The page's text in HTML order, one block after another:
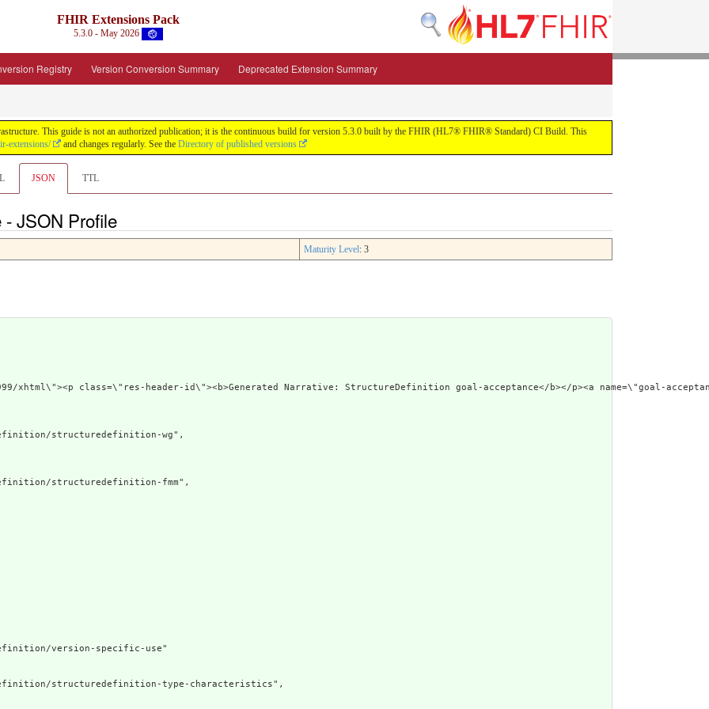
FHIR Extensions Pack
5.3.0 - May 2026
Registry Version Conversion Summary Deprecated Extension Summary
This guide is not an authorized publication; it is the continuous build for version 5.3.0 built by the FHIR (HL7® FHIR® Standard) CI Build. This
extensions/
and changes regularly. See the Directory of published versions
JSON TTL
JSON Profile
Maturity Level: 3
www.w3.org/1999/
structuredefinition-wg",
structuredefinition-fmm",
version-specific-use"
structuredefinition-type-characteristics",